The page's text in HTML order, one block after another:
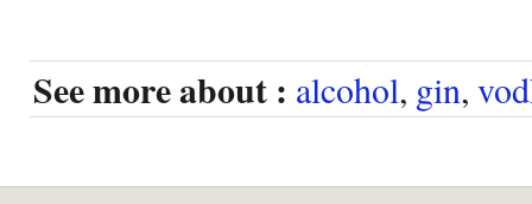
See more about : alcohol, gin,